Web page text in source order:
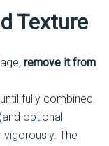
Texture
remove it from
fully combined.
optional
The